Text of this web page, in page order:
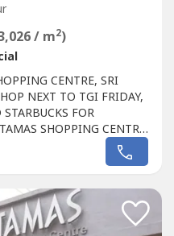
/ m2)
CENTRE, SRI
NEXT TO TGI FRIDAY,
FOR
SHOPPING CENTRE
AREA 1010 sqftBESIDE
YOU CAN INVESTNEWLY
in Sri Hartamas